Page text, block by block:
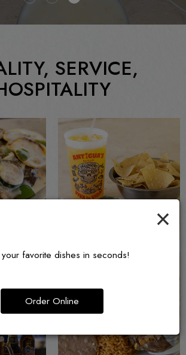
×
favorite dishes in seconds!
Order Online
SERVICE,